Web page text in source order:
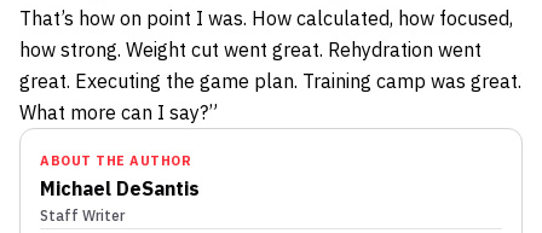
That’s how on point I was. How calculated, how focused,
how strong. Weight cut went great. Rehydration went
great. Executing the game plan. Training camp was great.
What more can I say?”
ABOUT THE AUTHOR
Michael DeSantis
Staff Writer